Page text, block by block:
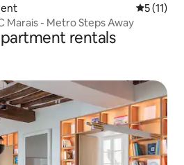
5 out of 5
5 (11)
Marais - Metro Steps Away
rentals